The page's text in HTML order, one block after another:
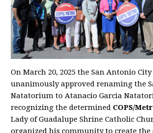
On March 20, 2025 the San Antonio
unanimously approved renaming the
Natatorium to Atanacio Garcia
recognizing the determined COPS/
Lady of Guadalupe Shrine Catholic
organized his community to create the